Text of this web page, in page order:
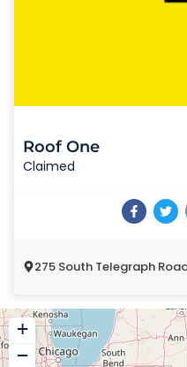
Roof One
Claimed
275 South Telegraph
+
−